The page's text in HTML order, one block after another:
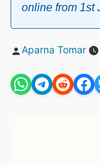
online from 1st
Posted
Aparna Tomar